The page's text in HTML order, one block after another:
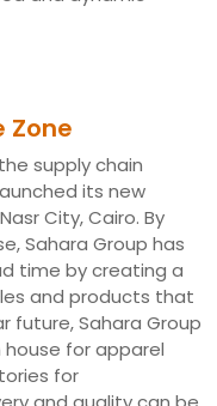
Zone
supply chain
its new
City, Cairo. By
Sahara Group has
time by creating a
and products that
future, Sahara Group
for apparel
for